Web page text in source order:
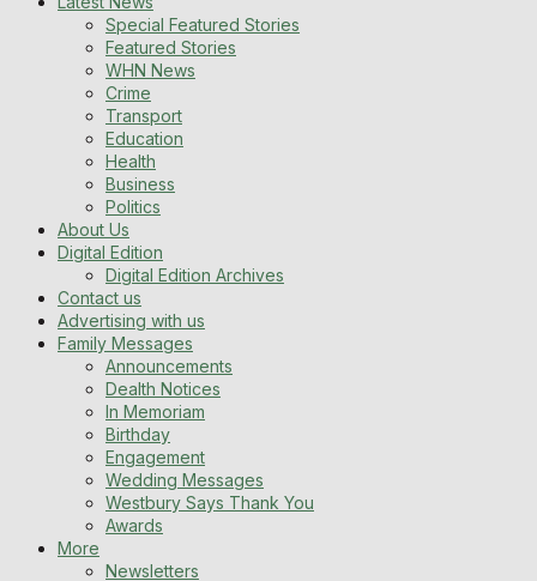
Special Featured Stories
Featured Stories
WHN News
Crime
Transport
Education
Health
Business
Politics
About Us
Digital Edition
Digital Edition Archives
Contact us
Advertising with us
Family Messages
Announcements
Dealth Notices
In Memoriam
Birthday
Engagement
Wedding Messages
Westbury Says Thank You
Awards
More
Newsletters